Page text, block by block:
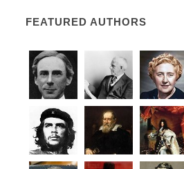
FEATURED AUTHORS